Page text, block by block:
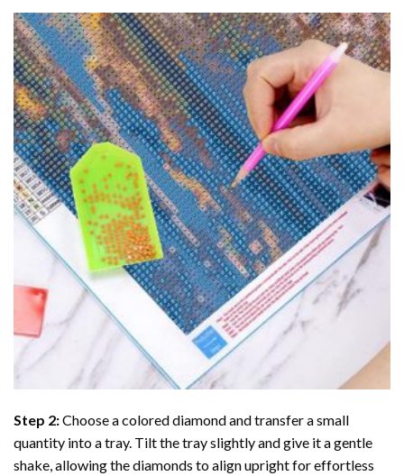
Step 2:Choose a colored diamond and transfer a small
quantity into a tray. Tilt the tray slightly and give it a gentle
shake, allowing the diamonds to align upright for effortless